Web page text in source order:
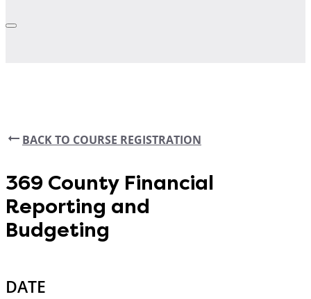
BACK TO COURSE REGISTRATION
369 County Financial
Reporting and
Budgeting
DATE